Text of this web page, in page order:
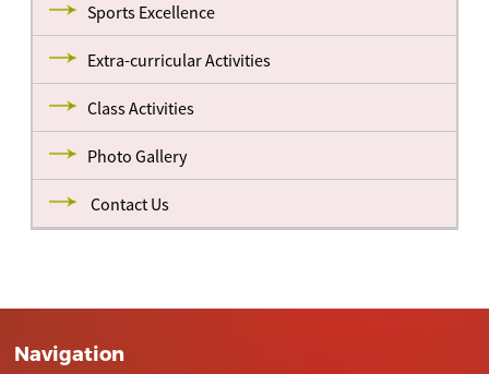
Sports Excellence
Extra-curricular Activities
Class Activities
Photo Gallery
Contact Us
Navigation